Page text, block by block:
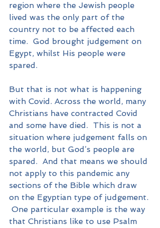
region where the Jewish people
lived was the only part of the
country not to be affected each
time.  God brought judgement on
Egypt, whilst His people were
spared.
But that is not what is happening
with Covid. Across the world, many
Christians have contracted Covid
and some have died.  This is not a
situation where judgement falls on
the world, but God’s people are
spared.  And that means we should
not apply to this pandemic any
sections of the Bible which draw
on the Egyptian type of judgement.
One particular example is the way
that Christians like to use Psalm